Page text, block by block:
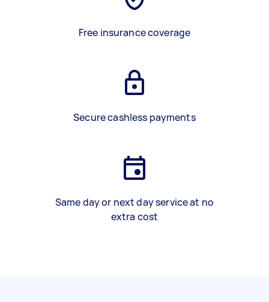
Free insurance coverage
Secure cashless payments
Same day or next day service at no
extra cost